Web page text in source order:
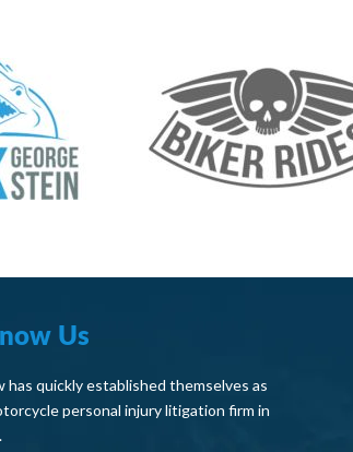
Us
has quickly established themselves as
personal injury litigation firm in